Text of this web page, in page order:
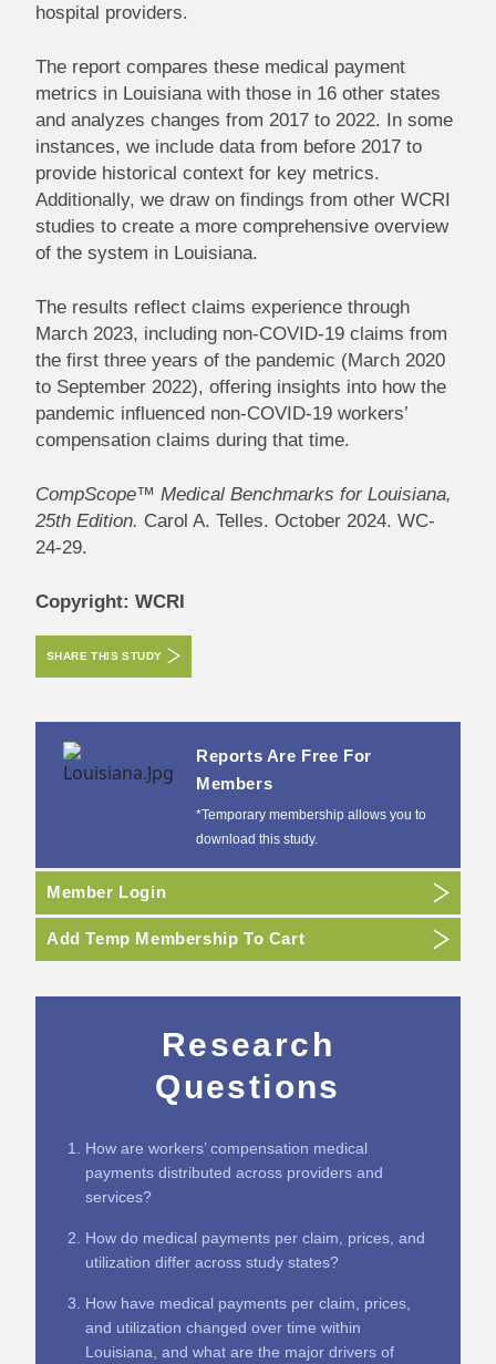
hospital providers.
The report compares these medical payment
metrics in Louisiana with those in 16 other states
and analyzes changes from 2017 to 2022. In some
instances, we include data from before 2017 to
provide historical context for key metrics.
Additionally, we draw on findings from other WCRI
studies to create a more comprehensive overview
of the system in Louisiana.
The results reflect claims experience through
March 2023, including non-COVID-19 claims from
the first three years of the pandemic (March 2020
to September 2022), offering insights into how the
pandemic influenced non-COVID-19 workers’
compensation claims during that time.
CompScope™ Medical Benchmarks for Louisiana,
25th Edition. Carol A. Telles. October 2024. WC-
24-29.
Copyright: WCRI
SHARE THIS STUDY
Reports Are Free For
Members
*Temporary membership allows you to
download this study.
Member Login
Add Temp Membership To Cart
Research
Questions
How are workers’ compensation medical
payments distributed across providers and
services?
How do medical payments per claim, prices, and
utilization differ across study states?
How have medical payments per claim, prices,
and utilization changed over time within
Louisiana, and what are the major drivers of